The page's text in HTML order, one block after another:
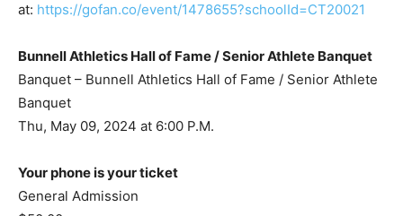
at: https://gofan.co/event/1478655?schoolId=CT20021
Bunnell Athletics Hall of Fame / Senior Athlete Banquet
Banquet – Bunnell Athletics Hall of Fame / Senior Athlete
Banquet
Thu, May 09, 2024 at 6:00 P.M.
Your phone is your ticket
General Admission